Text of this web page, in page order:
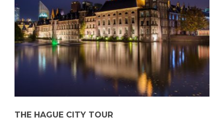
THE HAGUE CITY TOUR